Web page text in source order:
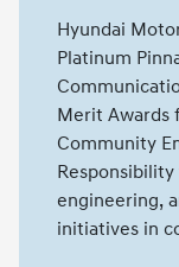
Hyundai
Platinum
Merit Awards
Community
engineering,
initiatives in